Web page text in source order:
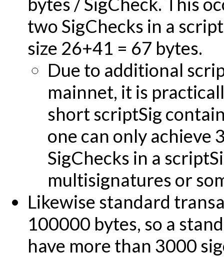
two SigChecks in a
size 26+41 = 67 bytes.
Due to additional
mainnet, it is
short scriptSig
one can only achieve
SigChecks in a
multisignatures or
Likewise standard
100000 bytes, so a
have more than 3000